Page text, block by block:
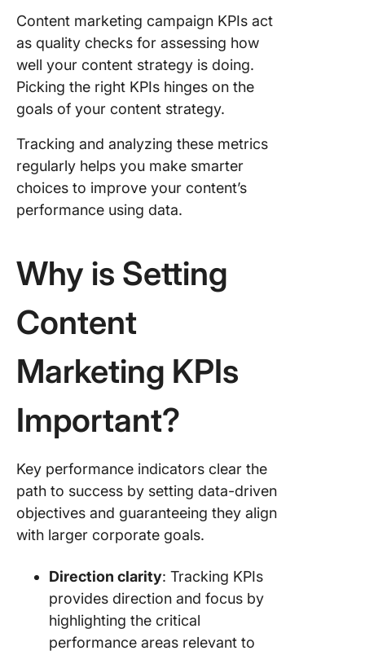
Content marketing campaign KPIs act
as quality checks for assessing how
well your content strategy is doing.
Picking the right KPIs hinges on the
goals of your content strategy.
Tracking and analyzing these metrics
regularly helps you make smarter
choices to improve your content’s
performance using data.
Why is Setting
Content
Marketing KPIs
Important?
Key performance indicators clear the
path to success by setting data-driven
objectives and guaranteeing they align
with larger corporate goals.
Direction clarity: Tracking KPIs
provides direction and focus by
highlighting the critical
performance areas relevant to